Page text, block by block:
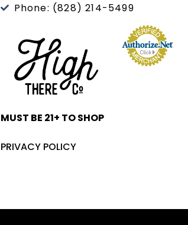
Phone: (828) 214-5499‬
MUST BE 21+ TO SHOP
PRIVACY POLICY